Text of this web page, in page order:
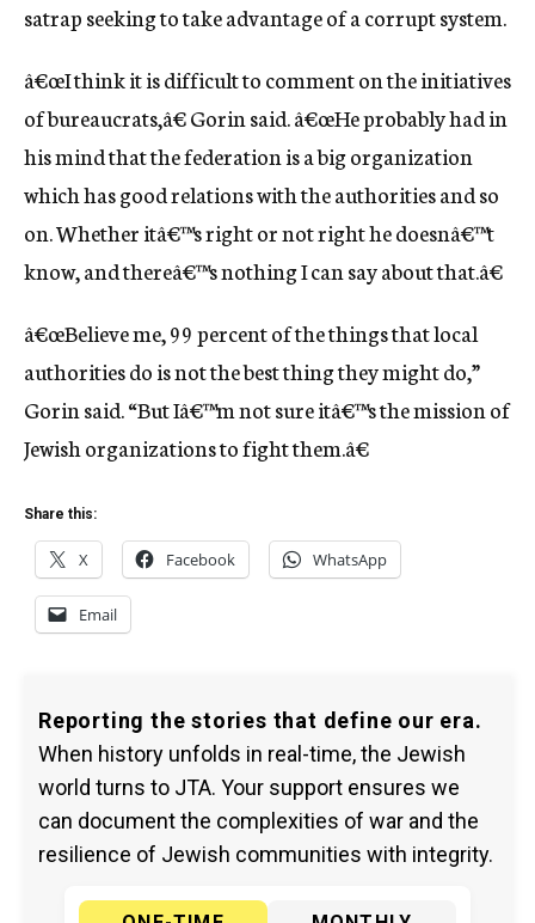
satrap seeking to take advantage of a corrupt system.
â€œI think it is difficult to comment on the initiatives
of bureaucrats,â€ Gorin said. â€œHe probably had in
his mind that the federation is a big organization
which has good relations with the authorities and so
on. Whether itâ€™s right or not right he doesnâ€™t
know, and thereâ€™s nothing I can say about that.â€
â€œBelieve me, 99 percent of the things that local
authorities do is not the best thing they might do,”
Gorin said. “But Iâ€™m not sure itâ€™s the mission of
Jewish organizations to fight them.â€
Share this:
X Facebook WhatsApp
Email
Reporting the stories that define our era.
When history unfolds in real-time, the Jewish
world turns to JTA. Your support ensures we
can document the complexities of war and the
resilience of Jewish communities with integrity.